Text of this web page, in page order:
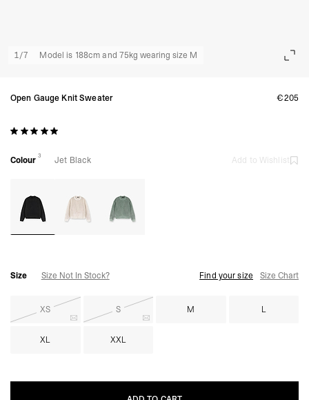
1/7 Model is 188cm and 75kg wearing size M
Open Gauge Knit Sweater €205
Colour 3 Jet Black Add to Wishlist
Size Size Not In Stock? Find your size Size Chart
XS S M L
XL XXL